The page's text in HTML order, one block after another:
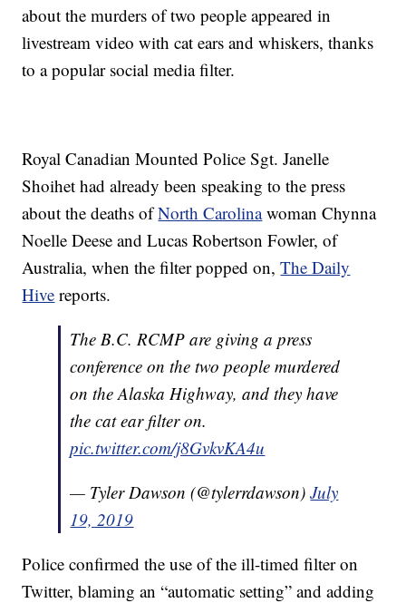
about the murders of two people appeared in
livestream video with cat ears and whiskers, thanks
to a popular social media filter.
Royal Canadian Mounted Police Sgt. Janelle
Shoihet had already been speaking to the press
about the deaths ofNorth Carolinawoman Chynna
Noelle Deese and Lucas Robertson Fowler, of
Australia, when the filter popped on,The Daily
Hive reports.
The B.C. RCMP are giving a press
conference on the two people murdered
on the Alaska Highway, and they have
the cat ear filter on.
pic.twitter.com/j8GvkvKA4u
— Tyler Dawson (@tylerrdawson)July
19, 2019
Police confirmed the use of the ill-timed filter on
Twitter, blaming an “automatic setting” and adding